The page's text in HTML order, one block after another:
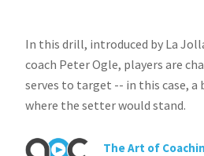
In this drill, introduced by La
coach Peter Ogle, players are
serves to target -- in this case,
where the setter would stand.
The Art of